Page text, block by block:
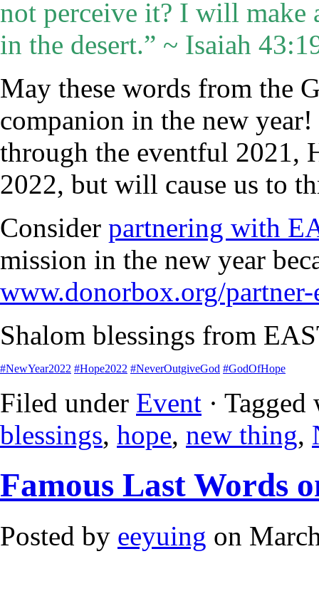
not perceive it? I will make
in the desert.” ~ Isaiah
May these words from the
companion in the new
through the eventful 2021,
2022, but will cause us to
Consider partnering with
mission in the new year
www.donorbox.org/partner-
Shalom blessings from
#NewYear2022 #Hope2022 #NeverOutgiveGod #GodOfHope
Filed under Event ·
blessings, hope, new thing,
Famous Last Words
Posted by eeyuing on